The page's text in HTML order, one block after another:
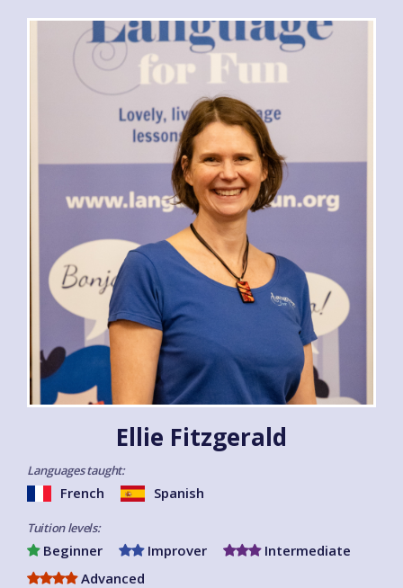
Ellie Fitzgerald
Languages taught:
French Spanish
Tuition levels:
Beginner Improver
Intermediate
Advanced